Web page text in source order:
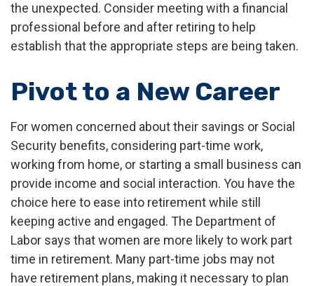
the unexpected. Consider meeting with a financial
professional before and after retiring to help
establish that the appropriate steps are being taken.
Pivot to a New Career
For women concerned about their savings or Social
Security benefits, considering part-time work,
working from home, or starting a small business can
provide income and social interaction. You have the
choice here to ease into retirement while still
keeping active and engaged. The Department of
Labor says that women are more likely to work part
time in retirement. Many part-time jobs may not
have retirement plans, making it necessary to plan